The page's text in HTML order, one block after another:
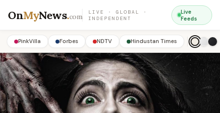
OnMyNews.com
LIVE · GLOBAL ·
INDEPENDENT
Live
Feeds
PinkVilla Forbes NDTV Hindustan Times